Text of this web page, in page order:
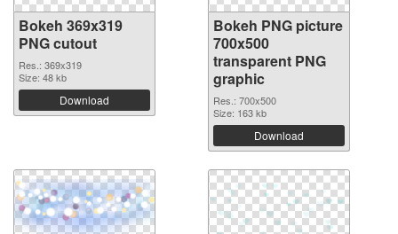
Bokeh 369x319
PNG cutout
Res.: 369x319
Size: 48 kb
Download
Bokeh PNG picture
700x500
transparent PNG
graphic
Res.: 700x500
Size: 163 kb
Download